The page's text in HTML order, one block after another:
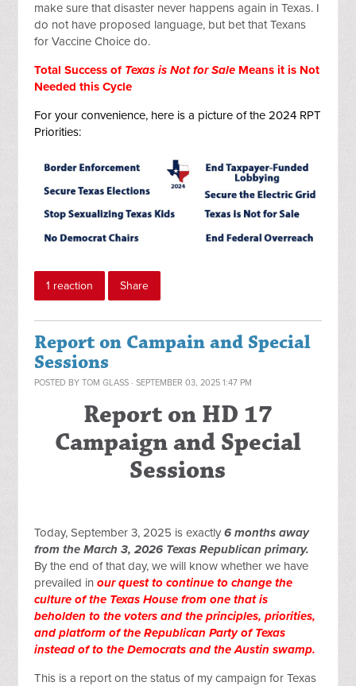
make sure that disaster never happens again in Texas. I
do not have proposed language, but bet that Texans
for Vaccine Choice do.
Total Success of Texas is Not for Sale Means it is Not
Needed this Cycle
For your convenience, here is a picture of the 2024 RPT
Priorities:
1 reaction Share
Report on Campain and Special
Sessions
POSTED BYTOM GLASS · SEPTEMBER 03, 2025 1:47 PM
Report on HD 17
Campaign and Special
Sessions
Today, September 3, 2025 is exactly6 months away
from the March 3, 2026 Texas Republican primary.
By the end of that day, we will know whether we have
prevailed inour quest to continue to change the
culture of the Texas House from one that is
beholden to the voters and the principles, priorities,
and platform of the Republican Party of Texas
instead of to the Democrats and the Austin swamp.
This is a report on the status of my campaign for Texas